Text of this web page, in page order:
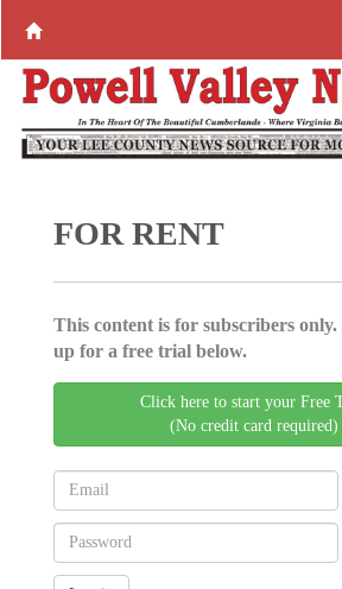
FOR RENT
This content is for subscribers
up for a free trial below.
Click here to start your Free
(No credit card required)